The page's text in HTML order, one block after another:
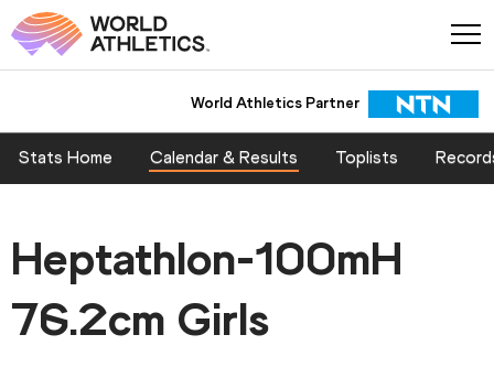
World Athletics Partner
Stats Home Calendar & Results Toplists
Heptathlon-100mH
76.2cm Girls